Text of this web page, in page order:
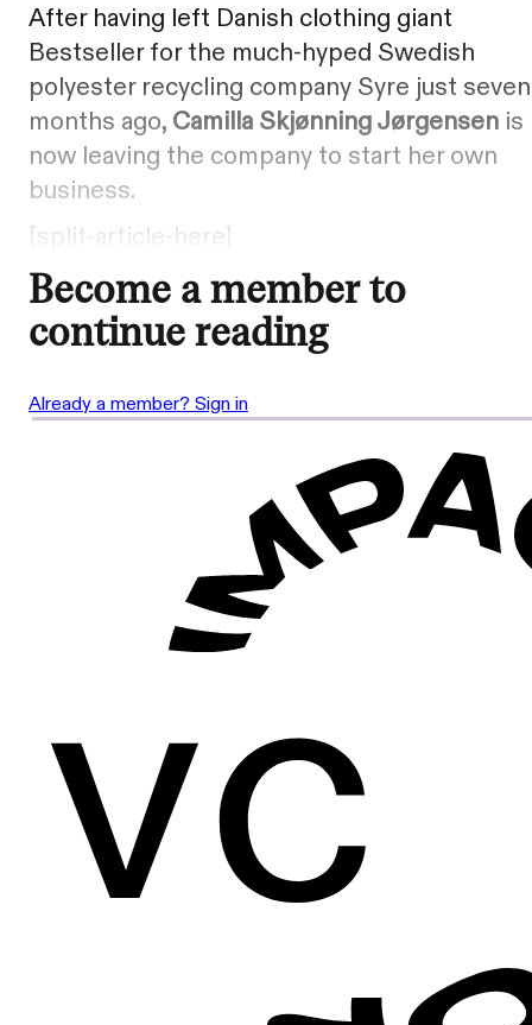
After having left Danish clothing giant
Bestseller for the much-hyped Swedish
polyester recycling company Syre just seven
months ago, Camilla Skjønning Jørgensen is
now leaving the company to start her own
business.
[split-article-here]
Become a member to
continue reading
Already a member? Sign in